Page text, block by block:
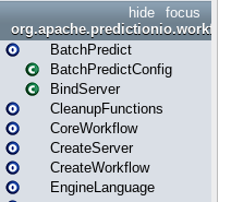
focus
hide
org.apache.predictionio.workflow
BatchPredict
BatchPredictConfig
BindServer
CleanupFunctions
CoreWorkflow
CreateServer
CreateWorkflow
EngineLanguage